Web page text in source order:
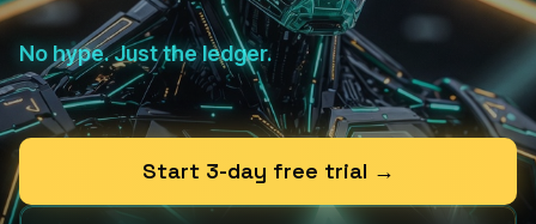
No hype. Just the ledger.
Start 3-day free trial →